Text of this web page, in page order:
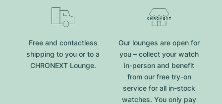
Free and contactless
shipping to you or to a
CHRONEXT Lounge.
Our lounges are open for
you – collect your watch
in-person and benefit
from our free try-on
service for all in-stock
watches. You only pay